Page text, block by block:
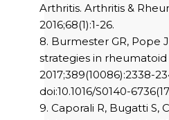
Arthritis. Arthritis &
2016;68(1):1-26.
8. Burmester GR, Pope
strategies in rheumatoid
2017;389(10086):2338-
doi:10.1016/S0140-
9. Caporali R, Bugatti S,